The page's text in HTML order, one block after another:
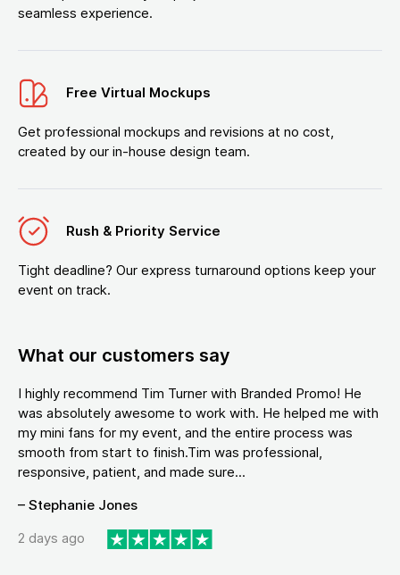
seamless experience.
Free Virtual Mockups
Get professional mockups and revisions at no cost,
created by our in-house design team.
Rush & Priority Service
Tight deadline? Our express turnaround options keep your
event on track.
What our customers say
I highly recommend Tim Turner with Branded Promo! He
was absolutely awesome to work with. He helped me with
my mini fans for my event, and the entire process was
smooth from start to finish.Tim was professional,
responsive, patient, and made sure...
– Stephanie Jones
2 days ago